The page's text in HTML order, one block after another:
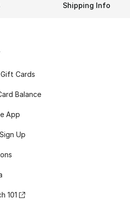
Shipping Info
Gift Cards
Balance
App
Up
101